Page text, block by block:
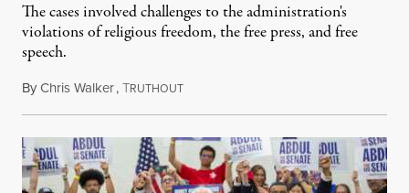
The cases involved challenges to the administration's
violations of religious freedom, the free press, and free
speech.
ByChris Walker,TRUTHOUTAugust 6, 2026